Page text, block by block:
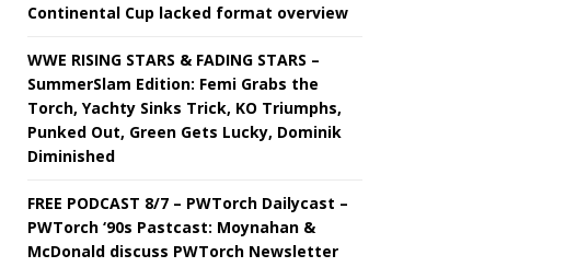
Continental Cup lacked format overview
WWE RISING STARS & FADING STARS –
SummerSlam Edition: Femi Grabs the
Torch, Yachty Sinks Trick, KO Triumphs,
Punked Out, Green Gets Lucky, Dominik
Diminished
FREE PODCAST 8/7 – PWTorch Dailycast –
PWTorch ‘90s Pastcast: Moynahan &
McDonald discuss PWTorch Newsletter